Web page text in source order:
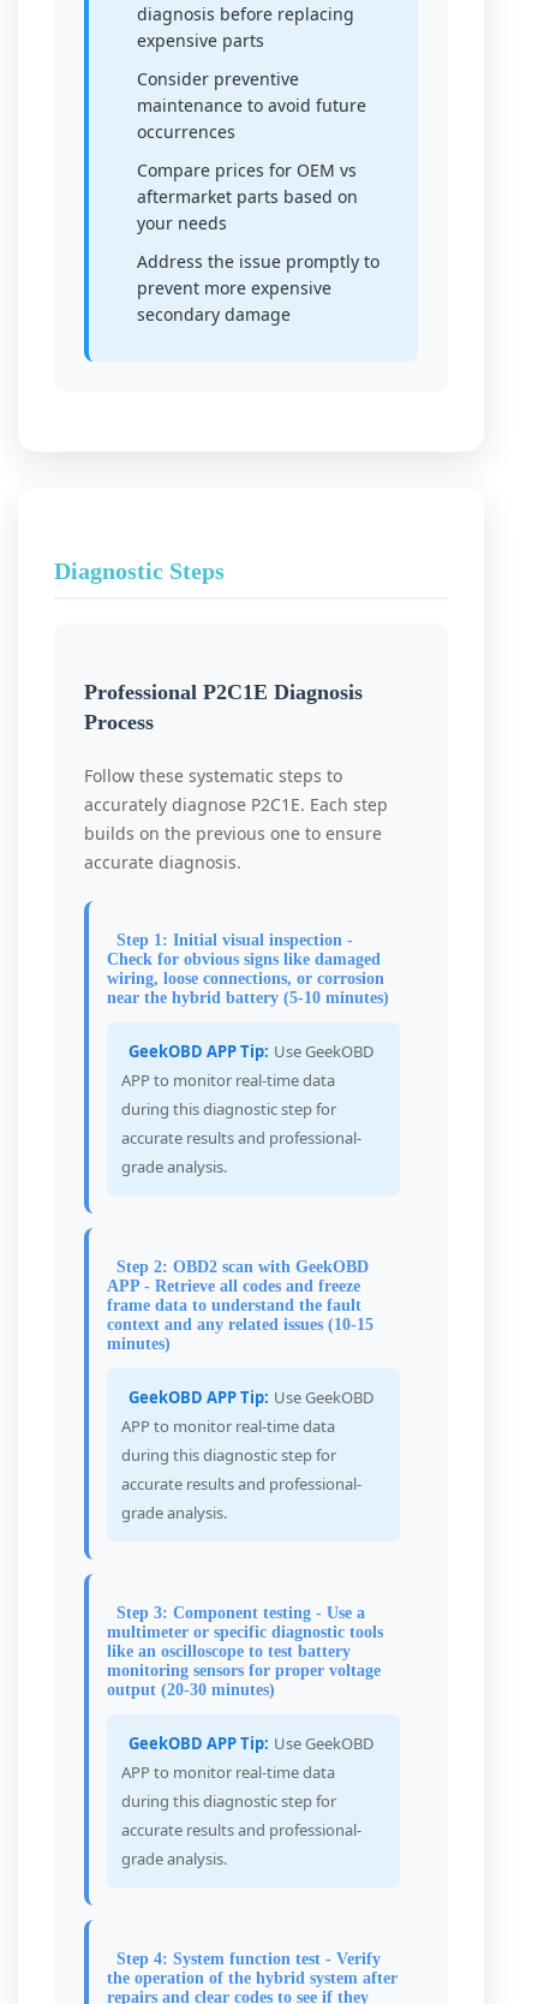
diagnosis before replacing
expensive parts
Consider preventive
maintenance to avoid future
occurrences
Compare prices for OEM vs
aftermarket parts based on
your needs
Address the issue promptly to
prevent more expensive
secondary damage
Diagnostic Steps
Professional P2C1E Diagnosis
Process
Follow these systematic steps to
accurately diagnose P2C1E. Each step
builds on the previous one to ensure
accurate diagnosis.
Step 1: Initial visual inspection -
Check for obvious signs like damaged
wiring, loose connections, or corrosion
near the hybrid battery (5-10 minutes)
GeekOBD APP Tip: Use GeekOBD
APP to monitor real-time data
during this diagnostic step for
accurate results and professional-
grade analysis.
Step 2: OBD2 scan with GeekOBD
APP - Retrieve all codes and freeze
frame data to understand the fault
context and any related issues (10-15
minutes)
GeekOBD APP Tip: Use GeekOBD
APP to monitor real-time data
during this diagnostic step for
accurate results and professional-
grade analysis.
Step 3: Component testing - Use a
multimeter or specific diagnostic tools
like an oscilloscope to test battery
monitoring sensors for proper voltage
output (20-30 minutes)
GeekOBD APP Tip: Use GeekOBD
APP to monitor real-time data
during this diagnostic step for
accurate results and professional-
grade analysis.
Step 4: System function test - Verify
the operation of the hybrid system after
repairs and clear codes to see if they